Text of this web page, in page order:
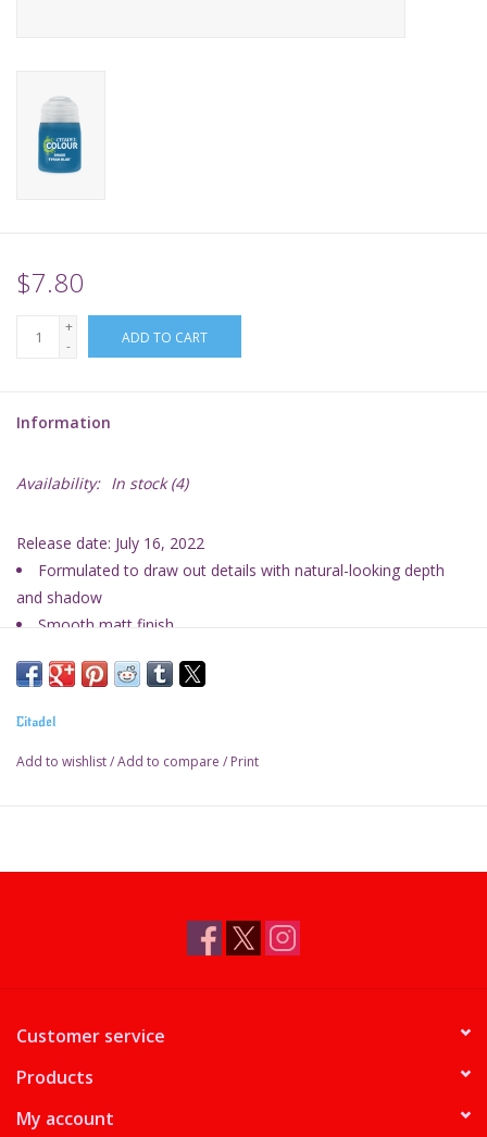
Sleeves
TCGs
Warhammer
$7.80
+
-
ADD TO CART
Information
Availability: In stock(4)
Release date: July 16, 2022
Formulated to draw out details with natural-looking depth
and shadow
Smooth matt finish
Pot size: 18ml
Citadel
Add to wishlist/Add to compare / Print
Customer service
Products
My account